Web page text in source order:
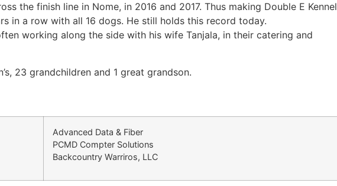
the finish line in Nome, in 2016 and 2017. Thus making Double E Kennel
in a row with all 16 dogs. He still holds this record today.
working along the side with his wife Tanjala, in their catering and
23 grandchildren and 1 great grandson.
Advanced Data & Fiber
PCMD Compter Solutions
Backcountry Warriros, LLC